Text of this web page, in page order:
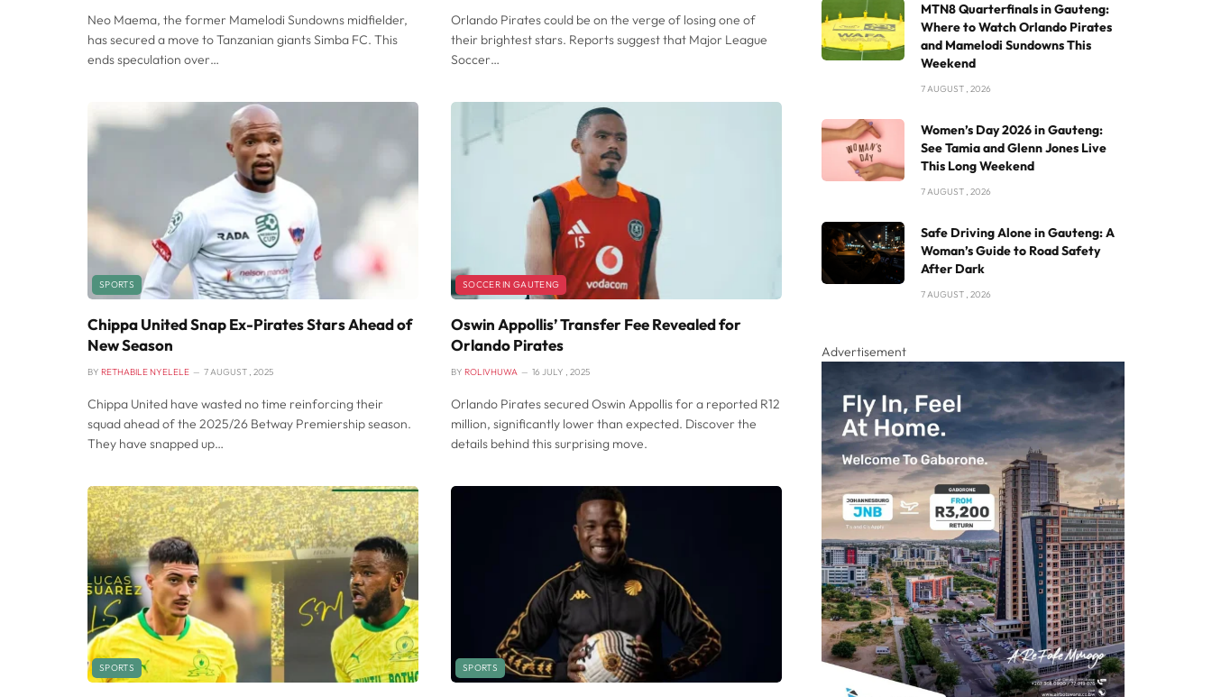
Neo Maema, the former Mamelodi Sundowns midfielder,
has secured a move to Tanzanian giants Simba FC. This
ends speculation over…
Orlando Pirates could be on the verge of losing one of
their brightest stars. Reports suggest that Major League
Soccer…
SPORTS
Chippa United Snap Ex-Pirates Stars Ahead of
New Season
BY RETHABILE NYELELE 7 AUGUST , 2025
Chippa United have wasted no time reinforcing their
squad ahead of the 2025/26 Betway Premiership season.
They have snapped up…
SOCCER IN GAUTENG
Oswin Appollis’ Transfer Fee Revealed for
Orlando Pirates
BY ROLIVHUWA 16 JULY , 2025
Orlando Pirates secured Oswin Appollis for a reported R12
million, significantly lower than expected. Discover the
details behind this surprising move.
SPORTS SPORTS
MTN8 Quarterfinals in Gauteng:
Where to Watch Orlando Pirates
and Mamelodi Sundowns This
Weekend
7 AUGUST , 2026
Women’s Day 2026 in Gauteng:
See Tamia and Glenn Jones Live
This Long Weekend
7 AUGUST , 2026
Safe Driving Alone in Gauteng: A
Woman’s Guide to Road Safety
After Dark
7 AUGUST , 2026
Advertisement